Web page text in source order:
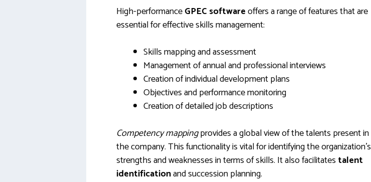
High-performanceGPEC softwareoffers a range of features that are
essential for effective skills management:
Skills mapping and assessment
Management of annual and professional interviews
Creation of individual development plans
Objectives and performance monitoring
Creation of detailed job descriptions
Competency mappingprovides a global view of the talents present in
the company. This functionality is vital for identifying the organization’s
strengths and weaknesses in terms of skills. It also facilitates talent
identificationand succession planning.